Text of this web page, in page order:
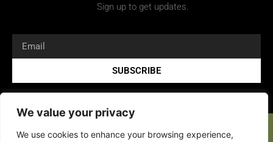
We value your privacy
We use cookies to enhance your browsing experience,
Sign up to get updates.
SUBSCRIBE